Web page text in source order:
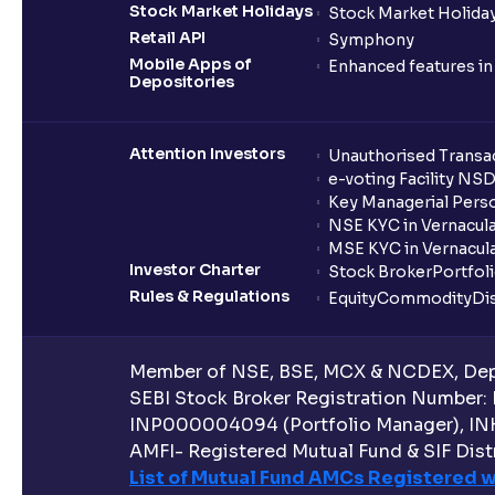
Stock Market Holidays
Stock Market
Retail API
Symphony
Mobile Apps of
Depositories
Enhanced features
Attention Investors Unauthorised
e-voting Facility
Key Managerial
NSE KYC in
MSE KYC in
Investor Charter
Stock Broker
Rules & Regulations
EquityCommodity
Member of NSE, BSE, MCX & NCDEX,
SEBI Stock Broker Registration
INP000004094 (Portfolio Manager),
AMFI- Registered Mutual Fund & SIF
List of Mutual Fund AMCs Registered